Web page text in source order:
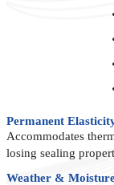
Permanent
Accommodates
losing sealing
Weather &